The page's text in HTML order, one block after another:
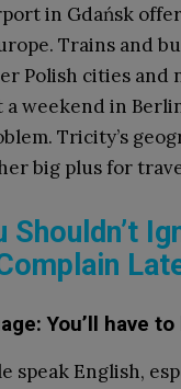
in Gdańsk
Trains and
Polish cities and
weekend in
Tricity’s
big plus for
Shouldn’t
You’ll have
speak English,